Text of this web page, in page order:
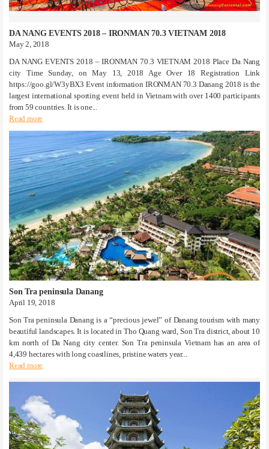
DA NANG EVENTS 2018 – IRONMAN 70.3 VIETNAM 2018
May 2, 2018
DA NANG EVENTS 2018 – IRONMAN 70.3 VIETNAM 2018 Place Da Nang
city Time Sunday, on May 13, 2018 Age Over 18 Registration Link
https://goo.gl/W3yBX3 Event information IRONMAN 70.3 Danang 2018 is the
largest international sporting event held in Vietnam with over 1400 participants
from 59 countries. It is one...
Read more
Son Tra peninsula Danang
April 19, 2018
Son Tra peninsula Danang is a “precious jewel” of Danang tourism with many
beautiful landscapes. It is located in Tho Quang ward, Son Tra district, about 10
km north of Da Nang city center. Son Tra peninsula Vietnam has an area of
4,439 hectares with long coastlines, pristine waters year...
Read more